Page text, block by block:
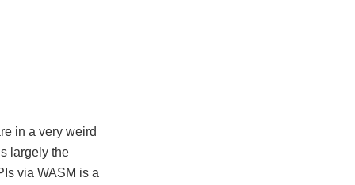
in a very weird
largely the
via WASM is a